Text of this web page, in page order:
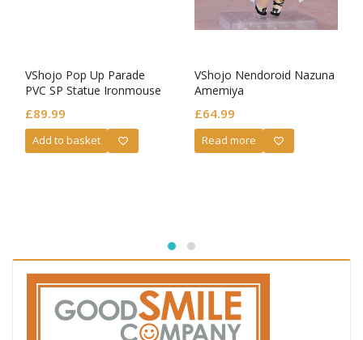
VShojo Pop Up Parade
PVC SP Statue Ironmouse
£89.99
Add to basket
VShojo Nendoroid Nazuna
Amemiya
£64.99
Read more